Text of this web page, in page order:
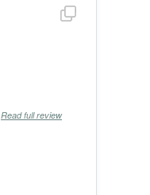
Read full review